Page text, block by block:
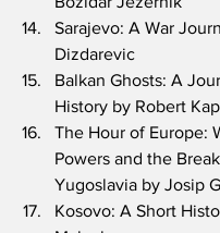
Sarajevo: A War
Dizdarevic
Balkan Ghosts: A
History by Robert
The Hour of Europe:
Powers and the
Yugoslavia by Josip
Kosovo: A Short